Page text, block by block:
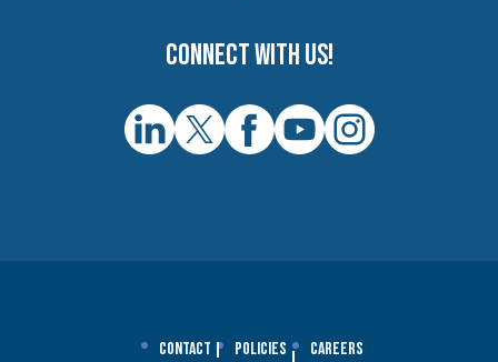
Connect with us!
Contact Policies Careers